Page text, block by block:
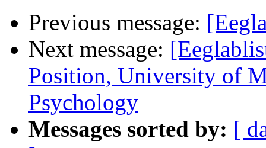
Previous message:
Next message:
Position, University of
Psychology
Messages sorted by: [